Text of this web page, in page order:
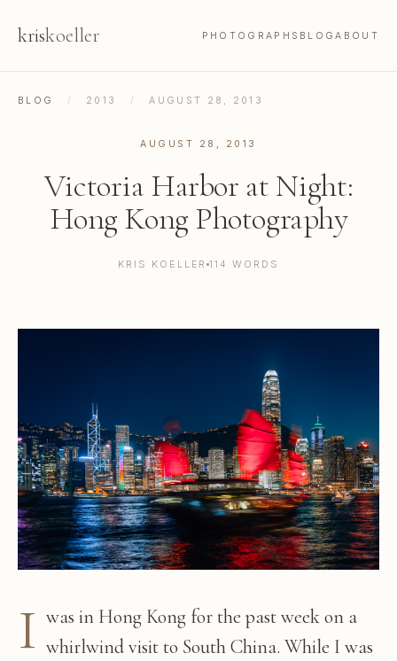
kriskoeller PHOTOGRAPHS BLOGABOUT
BLOG / 2013 / AUGUST 28, 2013
AUGUST 28, 2013
Victoria Harbor at Night:
Hong Kong Photography
KRIS KOELLER 114 WORDS
I was in Hong Kong for the past week on a
whirlwind visit to South China. While I was